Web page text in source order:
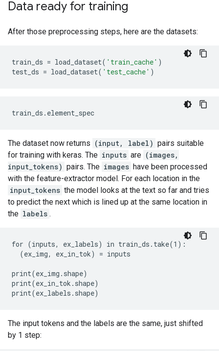
Data ready for training
After those preprocessing steps, here are the datasets:
train_ds = load_dataset( 'train_cache' )
test_ds = load_dataset( 'test_cache' )
The dataset now returns (input, label) pairs suitable
for training with keras. The inputs are (images,
input_tokens) pairs. The images have been processed
with the feature-extractor model. For each location in the
input_tokens the model looks at the text so far and tries
to predict the next which is lined up at the same location in
the labels .
for (inputs, ex_labels) in train_ds.take(1):
  (ex_img, ex_in_tok) = inputs
print(ex_img.shape)
print(ex_in_tok.shape)
The input tokens and the labels are the same, just shifted
by 1 step: